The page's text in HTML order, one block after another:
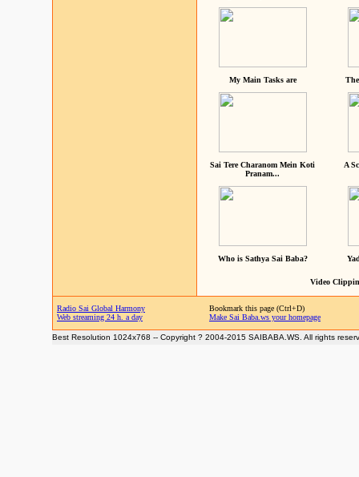
My Main Tasks are
Sai Tere Charanom Mein Koti
Pranam...
A
Who is Sathya Sai Baba?
Video
Radio Sai Global Harmony
Web streaming 24 h. a day
Bookmark this page (Ctrl+D)
Make Sai Baba.ws your homepage
Best Resolution 1024x768 -- Copyright ? 2004-2015 SAIBABA.WS. All rights